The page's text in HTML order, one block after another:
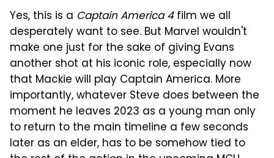
Yes, this is a Captain America 4film we all
desperately want to see. But Marvel wouldn't
make one just for the sake of giving Evans
another shot at his iconic role, especially now
that Mackie will play Captain America. More
importantly, whatever Steve does between the
moment he leaves 2023 as a young man only
to return to the main timeline a few seconds
later as an elder, has to be somehow tied to